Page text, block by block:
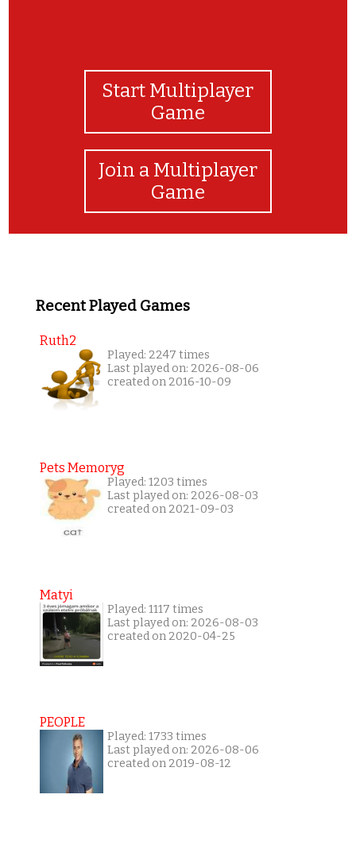
Start Multiplayer
Game
Join a Multiplayer
Game
Recent Played Games
Ruth2
Played: 2247 times
Last played on: 2026-08-06
created on 2016-10-09
Pets Memoryg
Played: 1203 times
Last played on: 2026-08-03
created on 2021-09-03
Matyi
Played: 1117 times
Last played on: 2026-08-03
created on 2020-04-25
PEOPLE
Played: 1733 times
Last played on: 2026-08-06
created on 2019-08-12